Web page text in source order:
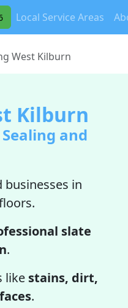
Local Service Areas
West Kilburn
Kilburn
and
in
slate
.
like stains, dirt,
.